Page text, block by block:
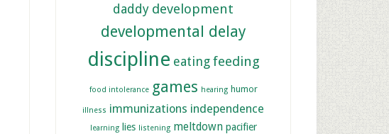
daddy development
developmental delay
discipline eating feeding
food intolerance games hearing humor
illness immunizations independence
learning lies listening meltdown pacifier